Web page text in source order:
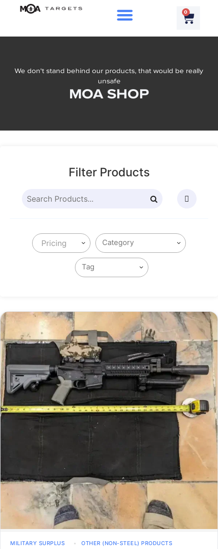
0
We don't stand behind our products, that would be really
unsafe
MOA SHOP
Filter Products
Pricing
MILITARY SURPLUS OTHER (NON-STEEL) PRODUCTS